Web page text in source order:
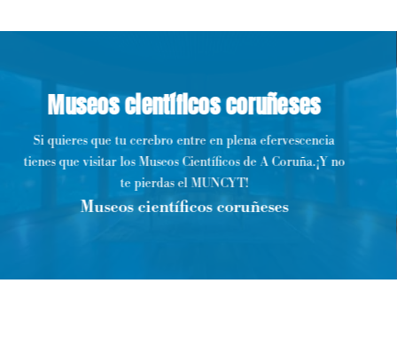
Museos científicos coruñeses
Si quieres que tu cerebro entre en plena efervescencia
tienes que visitar los Museos Científicos de A Coruña.¡Y no
te pierdas el MUNCYT!
Museos científicos coruñeses